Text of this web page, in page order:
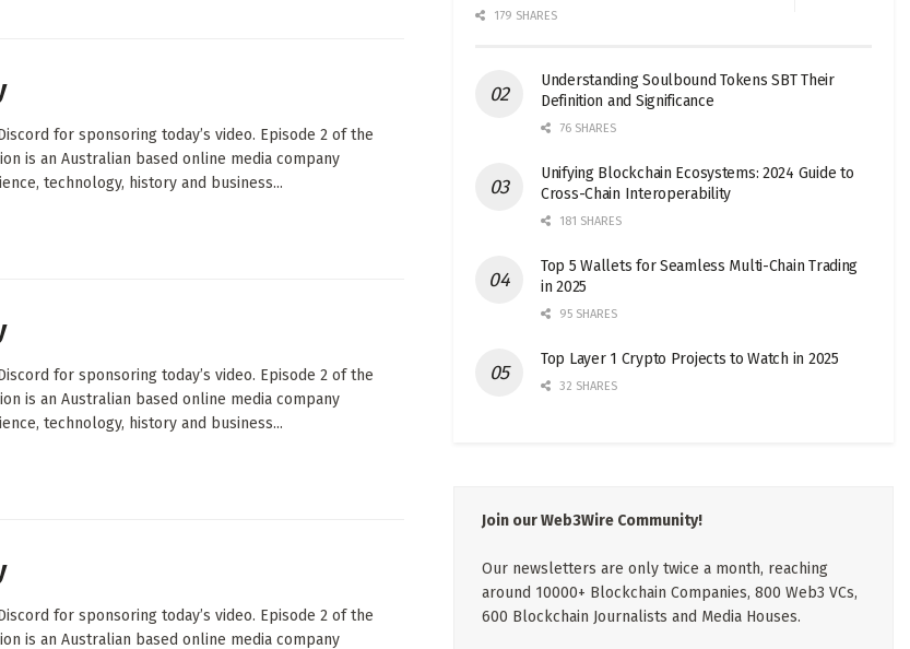
for sponsoring today’s video. Episode 2 of the
is an Australian based online media company
technology, history and business...
for sponsoring today’s video. Episode 2 of the
is an Australian based online media company
technology, history and business...
for sponsoring today’s video. Episode 2 of the
is an Australian based online media company
179 SHARES
Understanding Soulbound Tokens SBT Their
Definition and Significance
76 SHARES
Unifying Blockchain Ecosystems: 2024 Guide to
Cross-Chain Interoperability
181 SHARES
Top 5 Wallets for Seamless Multi-Chain Trading
in 2025
95 SHARES
Top Layer 1 Crypto Projects to Watch in 2025
32 SHARES
Join our Web3Wire Community!
Our newsletters are only twice a month, reaching
around 10000+ Blockchain Companies, 800 Web3 VCs,
600 Blockchain Journalists and Media Houses.